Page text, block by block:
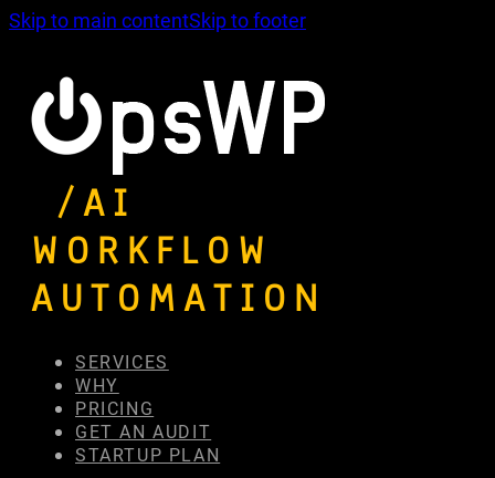
Skip to main contentSkip to footer
/AI
WORKFLOW
AUTOMATION
SERVICES
WHY
PRICING
GET AN AUDIT
STARTUP PLAN